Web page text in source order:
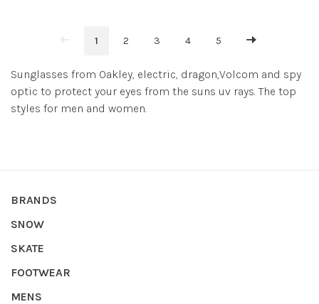
1 2 3 4 5
Sunglasses from Oakley, electric, dragon,Volcom and spy
optic to protect your eyes from the suns uv rays. The top
styles for men and women.
BRANDS
SNOW
SKATE
FOOTWEAR
MENS